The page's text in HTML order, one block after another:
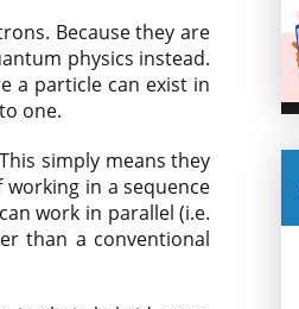
Because they are
physics instead.
a particle can exist in
one.
simply means they
in a sequence
work in parallel (i.e.
than a conventional